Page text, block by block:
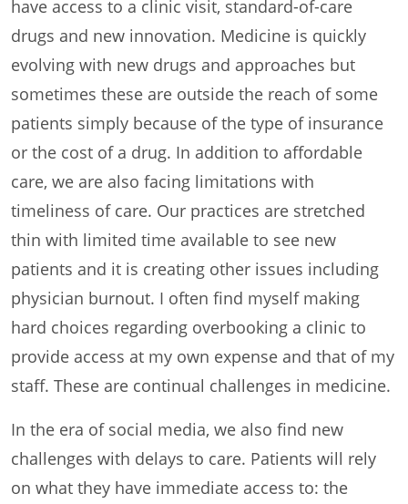
have access to a clinic visit, standard-of-care
drugs and new innovation. Medicine is quickly
evolving with new drugs and approaches but
sometimes these are outside the reach of some
patients simply because of the type of insurance
or the cost of a drug. In addition to affordable
care, we are also facing limitations with
timeliness of care. Our practices are stretched
thin with limited time available to see new
patients and it is creating other issues including
physician burnout. I often find myself making
hard choices regarding overbooking a clinic to
provide access at my own expense and that of my
staff. These are continual challenges in medicine.
In the era of social media, we also find new
challenges with delays to care. Patients will rely
on what they have immediate access to: the